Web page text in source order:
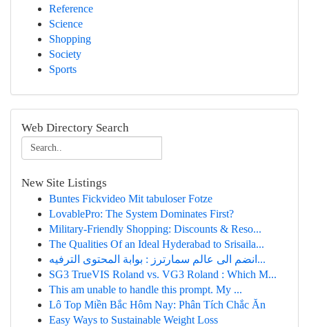
Reference
Science
Shopping
Society
Sports
Web Directory Search
New Site Listings
Buntes Fickvideo Mit tabuloser Fotze
LovablePro: The System Dominates First?
Military-Friendly Shopping: Discounts & Reso...
The Qualities Of an Ideal Hyderabad to Srisaila...
انضم الى عالم سمارترز : بوابة المحتوى الترفيه...
SG3 TrueVIS Roland vs. VG3 Roland : Which M...
This am unable to handle this prompt. My ...
Lô Top Miền Bắc Hôm Nay: Phân Tích Chắc Ăn
Easy Ways to Sustainable Weight Loss